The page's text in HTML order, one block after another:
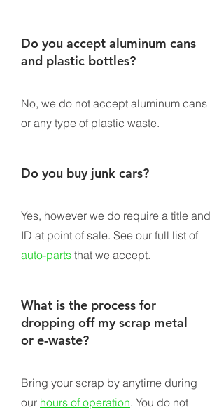
Do you accept aluminum cans
and plastic bottles?
No, we do not accept aluminum cans
or any type of plastic waste.
Do you buy junk cars?
Yes, however we do require a title and
ID at point of sale. See our full list of
auto-parts that we accept.
What is the process for
dropping off my scrap metal
or e-waste?
Bring your scrap by anytime during
our hours of operation. You do not